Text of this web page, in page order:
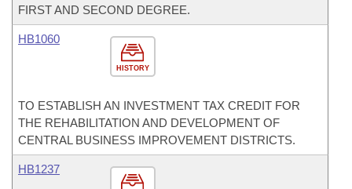
FIRST AND SECOND DEGREE.
HISTORY
HB1060
TO ESTABLISH AN INVESTMENT TAX CREDIT FOR
THE REHABILITATION AND DEVELOPMENT OF
CENTRAL BUSINESS IMPROVEMENT DISTRICTS.
HB1237